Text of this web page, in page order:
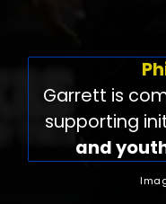
Garrett is
supporting
and